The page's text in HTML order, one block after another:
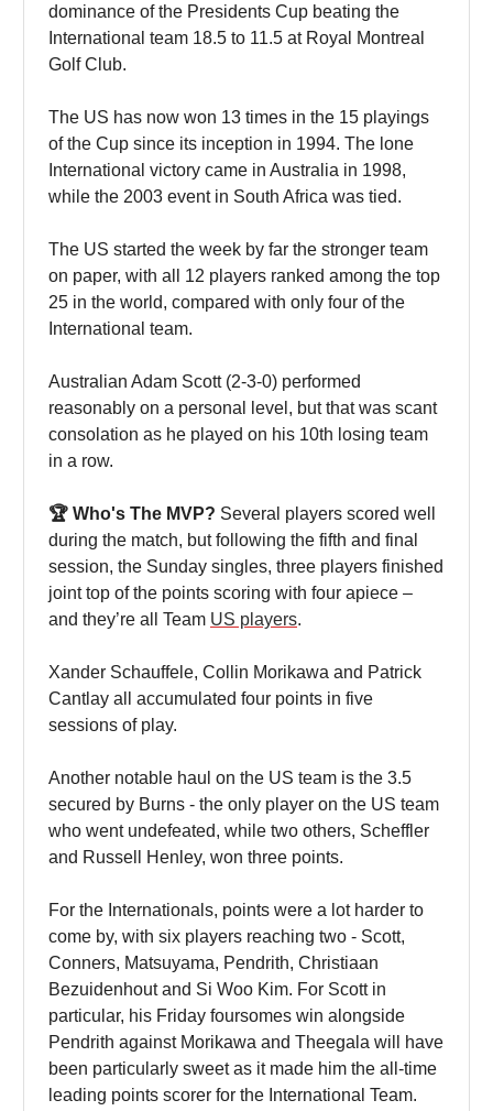
dominance of the Presidents Cup beating the
International team 18.5 to 11.5 at Royal Montreal
Golf Club.
The US has now won 13 times in the 15 playings
of the Cup since its inception in 1994. The lone
International victory came in Australia in 1998,
while the 2003 event in South Africa was tied.
The US started the week by far the stronger team
on paper, with all 12 players ranked among the top
25 in the world, compared with only four of the
International team.
Australian Adam Scott (2-3-0) performed
reasonably on a personal level, but that was scant
consolation as he played on his 10th losing team
in a row.
🏆 Who's The MVP? Several players scored well
during the match, but following the fifth and final
session, the Sunday singles, three players finished
joint top of the points scoring with four apiece –
and they’re all Team US players.
Xander Schauffele, Collin Morikawa and Patrick
Cantlay all accumulated four points in five
sessions of play.
Another notable haul on the US team is the 3.5
secured by Burns - the only player on the US team
who went undefeated, while two others, Scheffler
and Russell Henley, won three points.
For the Internationals, points were a lot harder to
come by, with six players reaching two - Scott,
Conners, Matsuyama, Pendrith, Christiaan
Bezuidenhout and Si Woo Kim. For Scott in
particular, his Friday foursomes win alongside
Pendrith against Morikawa and Theegala will have
been particularly sweet as it made him the all-time
leading points scorer for the International Team.